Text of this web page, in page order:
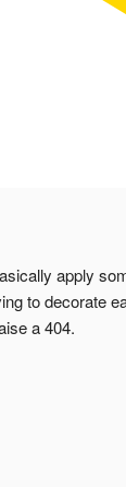
apply
to decorate
a 404.